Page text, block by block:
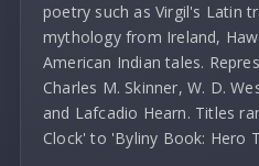
poetry such as Virgil's Latin
mythology from Ireland,
American Indian tales.
Charles M. Skinner, W. D.
and Lafcadio Hearn. Titles
Clock' to 'Byliny Book: Hero